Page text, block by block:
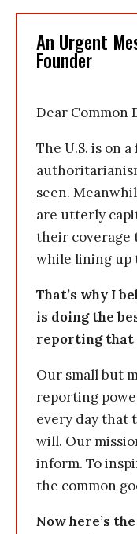
An Urgent
Founder
Dear Common
The U.S. is on
seen.
are utterly
their coverage
while lining up
That’s why I
is doing the
reporting that
Our small but
reporting
every day that
will. Our
inform. To
the common
Now here’s